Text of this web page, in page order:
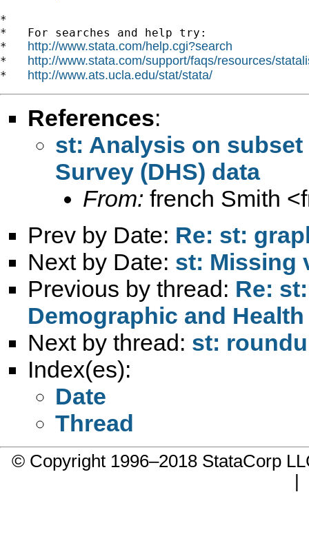
*
*   For searches and help try:
* http://www.stata.com/help.cgi?search
* http://www.stata.com/support/faqs/resources/
* http://www.ats.ucla.edu/stat/stata/
References:
st: Analysis on
Survey (DHS) data
From: french Smith <
Prev by Date: Re: st:
Next by Date: st: Missing
Previous by thread: Re:
Demographic and
Next by thread: st:
Index(es):
Date
Thread
© Copyright 1996–2018 StataCorp